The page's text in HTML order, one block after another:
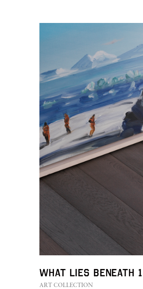
FURNITURE
STUDIO-LP
ART&PROPS
STYLING
ABOUT
JOURNAL
CONTACT
LEGAL
What Lies Beneath 1
ART COLLECTION